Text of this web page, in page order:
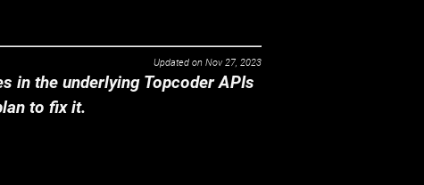
Updated on Nov 27, 2023
in the underlying Topcoder APIs
to fix it.